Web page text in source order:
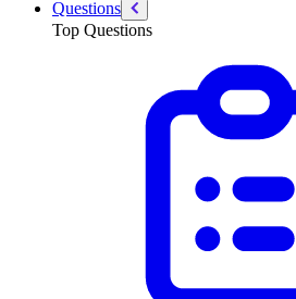
Questions
Top Questions